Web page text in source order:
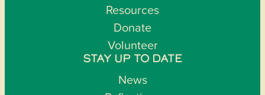
Resources
Donate
Volunteer
STAY UP TO DATE
News